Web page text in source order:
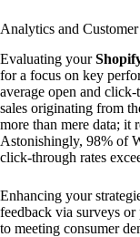
Analytics and
Evaluating your
for a focus on key
average open and
sales originating from
more than mere data; it
Astonishingly, 98% of
click-through rates
Enhancing your
feedback via surveys
to meeting consumer